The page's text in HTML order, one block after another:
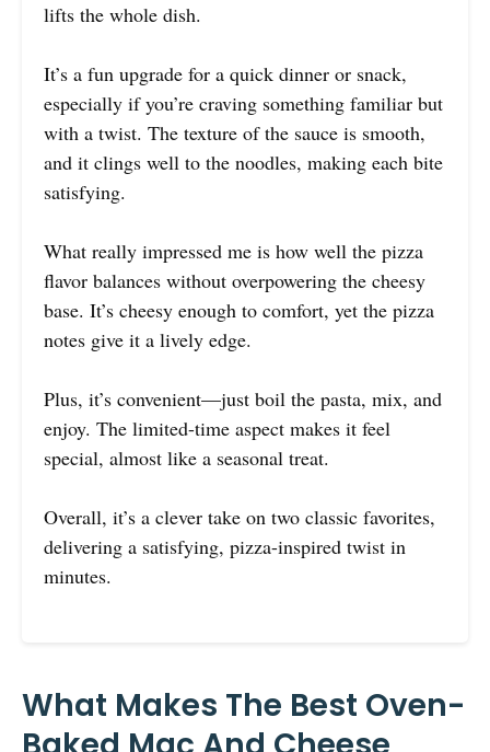
lifts the whole dish.
It’s a fun upgrade for a quick dinner or snack,
especially if you’re craving something familiar but
with a twist. The texture of the sauce is smooth,
and it clings well to the noodles, making each bite
satisfying.
What really impressed me is how well the pizza
flavor balances without overpowering the cheesy
base. It’s cheesy enough to comfort, yet the pizza
notes give it a lively edge.
Plus, it’s convenient—just boil the pasta, mix, and
enjoy. The limited-time aspect makes it feel
special, almost like a seasonal treat.
Overall, it’s a clever take on two classic favorites,
delivering a satisfying, pizza-inspired twist in
minutes.
What Makes The Best Oven-